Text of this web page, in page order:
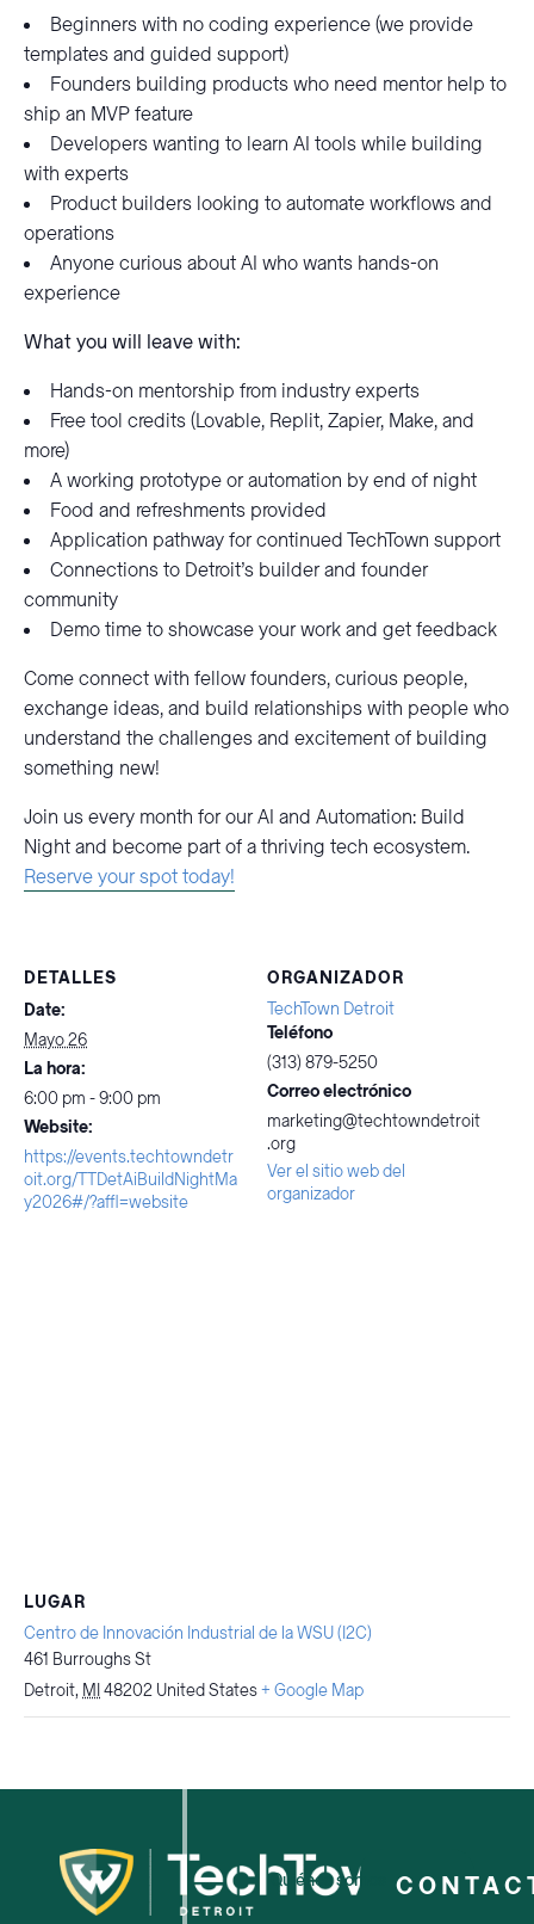
Beginners with no coding experience (we provide
templates and guided support)
Founders building products who need mentor help to
ship an MVP feature
Developers wanting to learn AI tools while building
with experts
Product builders looking to automate workflows and
operations
Anyone curious about AI who wants hands-on
experience
What you will leave with:
Hands-on mentorship from industry experts
Free tool credits (Lovable, Replit, Zapier, Make, and
more)
A working prototype or automation by end of night
Food and refreshments provided
Application pathway for continued TechTown support
Connections to Detroit’s builder and founder
community
Demo time to showcase your work and get feedback
Come connect with fellow founders, curious people,
exchange ideas, and build relationships with people who
understand the challenges and excitement of building
something new!
Join us every month for our AI and Automation: Build
Night and become part of a thriving tech ecosystem.
Reserve your spot today!
DETALLES
Date:
Mayo 26
La hora:
6:00 pm - 9:00 pm
Website:
https://events.techtowndetr
oit.org/TTDetAiBuildNightMa
y2026#/?affl=website
ORGANIZADOR
TechTown Detroit
Teléfono
(313) 879-5250
Correo electrónico
marketing@techtowndetroit
.org
Ver el sitio web del
organizador
LUGAR
Centro de Innovación Industrial de la WSU (I2C)
461 Burroughs St
Detroit, MI48202 United States+ Google Map
Quiénes somos